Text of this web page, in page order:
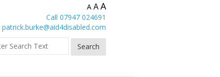
A AA
Call 07947 024691
patrick.burke@aid4disabled.com